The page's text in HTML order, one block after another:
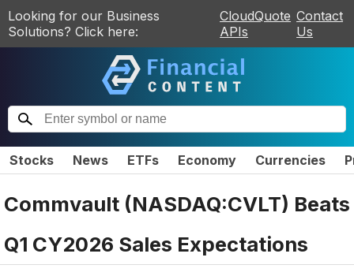
Looking for our Business
Solutions? Click here:
CloudQuote
APIs
Contact
Us
Stocks News ETFs Economy Currencies
Commvault (NASDAQ:CVLT) Beats
Q1 CY2026 Sales Expectations